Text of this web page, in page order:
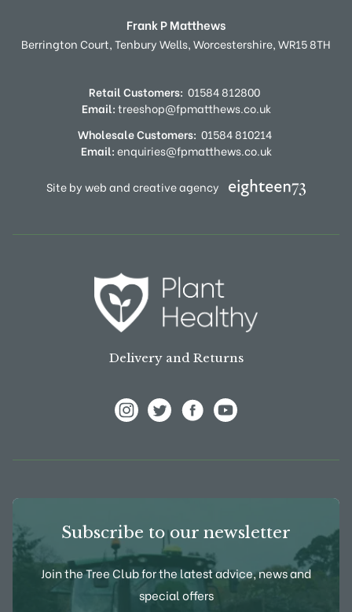
Frank P Matthews
Berrington Court,Tenbury Wells,Worcestershire,WR15 8TH
Retail Customers: 01584 812800
Email:treeshop@fpmatthews.co.uk
Wholesale Customers: 01584 810214
Email:enquiries@fpmatthews.co.uk
Site by web and creative agency
Delivery and Returns
Subscribe to our newsletter
Join the Tree Club for the latest advice, news and
special offers